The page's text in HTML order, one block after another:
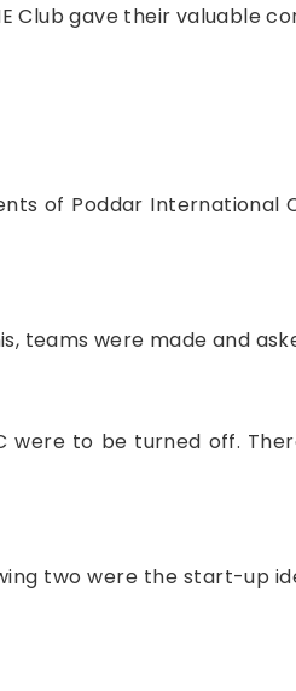
Club gave their valuable
of Poddar International
teams were made and
were to be turned off.
two were the start-up